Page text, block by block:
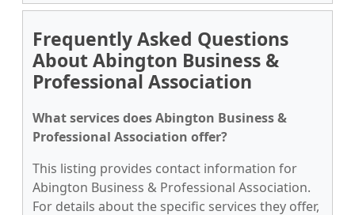
Frequently Asked Questions
About Abington Business &
Professional Association
What services does Abington Business &
Professional Association offer?
This listing provides contact information for
Abington Business & Professional Association.
For details about the specific services they offer,